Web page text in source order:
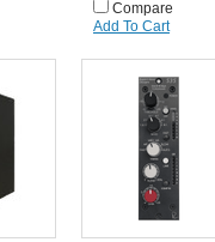
Compare
Add To Cart